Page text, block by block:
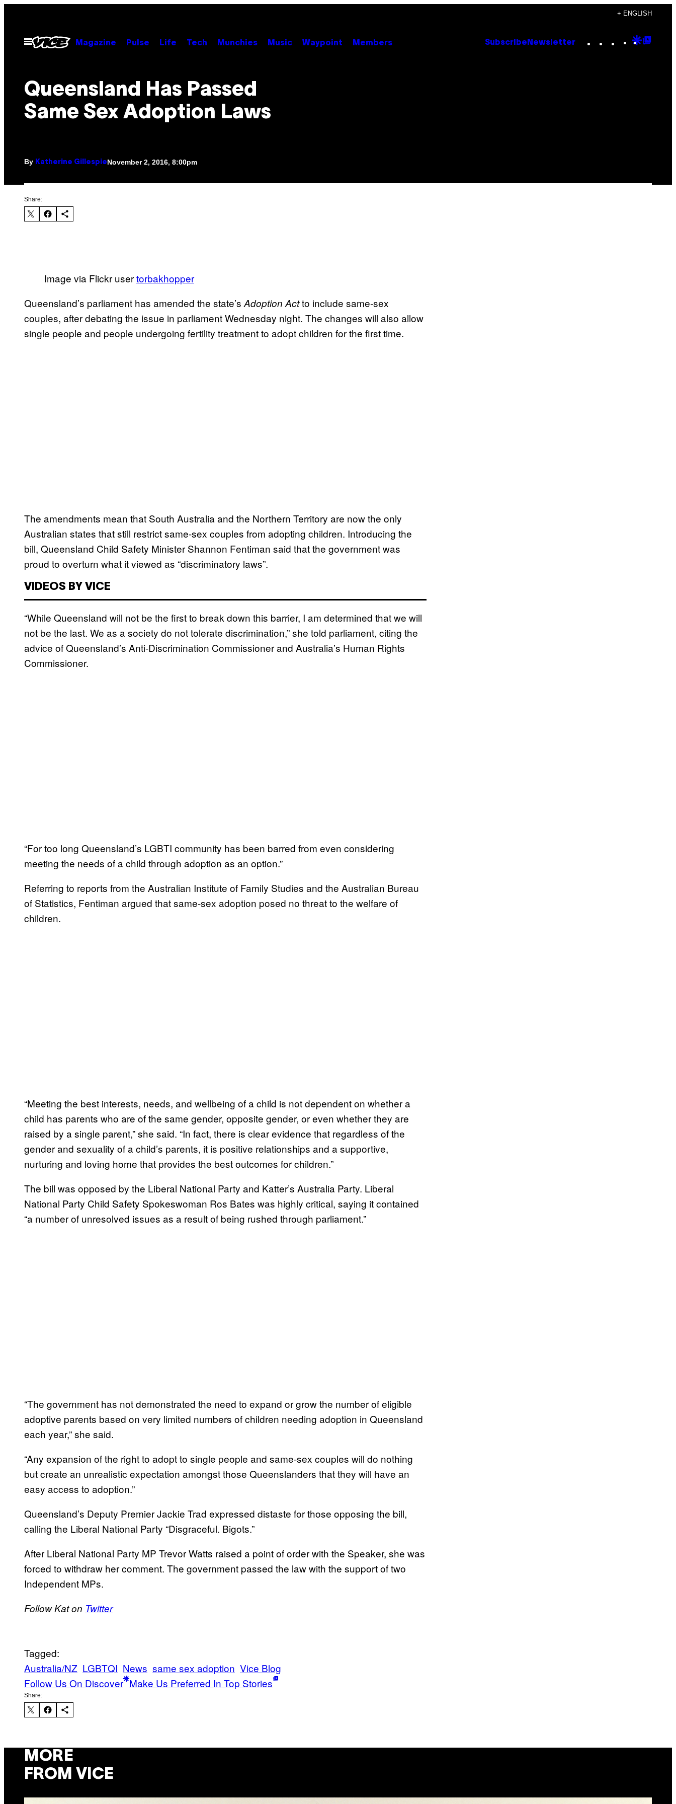
content
+ ENGLISH
Open
Menu
Magazine Pulse Life Tech Munchies Music Waypoint Members Subscribe Newsletter Instagram
TikTok
YouTube
Google
Queensland Has Passed
Same Sex Adoption Laws
By Katherine GillespieNovember 2, 2016, 8:00pm
Share:
Image via Flickr usertorbakhopper
Queensland’s parliament has amended the state’s Adoption Actto include same-sex
couples, after debating the issue in parliament Wednesday night. The changes will also allow
single people and people undergoing fertility treatment to adopt children for the first time.
The amendments mean that South Australia and the Northern Territory are now the only
Australian states that still restrict same-sex couples from adopting children. Introducing the
bill, Queensland Child Safety Minister Shannon Fentiman said that the government was
proud to overturn what it viewed as “discriminatory laws”.
VIDEOS BY VICE
“While Queensland will not be the first to break down this barrier, I am determined that we will
not be the last. We as a society do not tolerate discrimination,” she told parliament, citing the
advice of Queensland’s Anti-Discrimination Commissioner and Australia’s Human Rights
Commissioner.
“For too long Queensland’s LGBTI community has been barred from even considering
meeting the needs of a child through adoption as an option.”
Referring to reports from the Australian Institute of Family Studies and the Australian Bureau
of Statistics, Fentiman argued that same-sex adoption posed no threat to the welfare of
children.
“Meeting the best interests, needs, and wellbeing of a child is not dependent on whether a
child has parents who are of the same gender, opposite gender, or even whether they are
raised by a single parent,” she said. “In fact, there is clear evidence that regardless of the
gender and sexuality of a child’s parents, it is positive relationships and a supportive,
nurturing and loving home that provides the best outcomes for children.”
The bill was opposed by the Liberal National Party and Katter’s Australia Party. Liberal
National Party Child Safety Spokeswoman Ros Bates was highly critical, saying it contained
“a number of unresolved issues as a result of being rushed through parliament.”
“The government has not demonstrated the need to expand or grow the number of eligible
adoptive parents based on very limited numbers of children needing adoption in Queensland
each year,” she said.
“Any expansion of the right to adopt to single people and same-sex couples will do nothing
but create an unrealistic expectation amongst those Queenslanders that they will have an
easy access to adoption.”
Queensland’s Deputy Premier Jackie Trad expressed distaste for those opposing the bill,
calling the Liberal National Party “Disgraceful. Bigots.”
After Liberal National Party MP Trevor Watts raised a point of order with the Speaker, she was
forced to withdraw her comment. The government passed the law with the support of two
Independent MPs.
Follow Kat on Twitter
Tagged:
Australia/NZ LGBTQI News same sex adoption Vice Blog
Follow Us On Discover Make Us Preferred In Top Stories
Share:
MORE
FROM VICE